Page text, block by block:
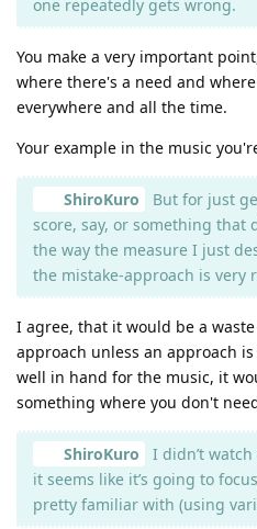
one repeatedly gets wrong.
You make a very important
where there's a need and
everywhere and all the time.
Your example in the music
ShiroKuro
But for just
score, say, or something that
the way the measure I just
the mistake-approach is very
I agree, that it would be a
approach unless an approach
well in hand for the music, it
something where you don't
ShiroKuro
I didn’t
it seems like it’s going to
pretty familiar with (using